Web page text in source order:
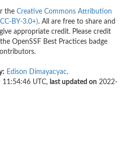
the Creative Commons Attribution
BY-3.0+). All are free to share and
appropriate credit. Please credit
OpenSSF Best Practices badge
Edison Dimayacyac.
UTC, last updated on 2022-